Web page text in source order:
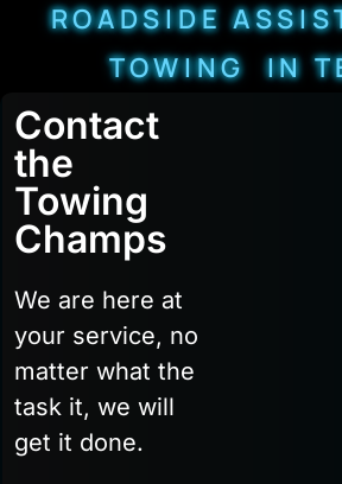
ROADSIDE
TOWING IN
Contact
the
Towing
Champs
We are here at
your service, no
matter what the
task it, we will
get it done.